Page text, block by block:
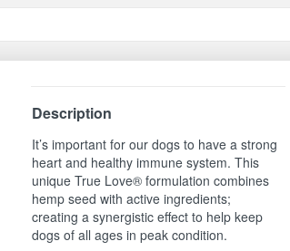
Description
It’s important for our dogs to have a strong
heart and healthy immune system. This
unique True Love® formulation combines
hemp seed with active ingredients;
creating a synergistic effect to help keep
dogs of all ages in peak condition.